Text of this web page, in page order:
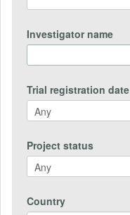
Investigator name
Trial registration date
Project status
Country